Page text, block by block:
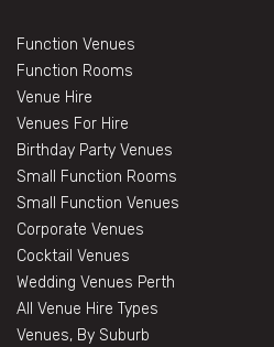
Function Venues
Function Rooms
Venue Hire
Venues For Hire
Birthday Party Venues
Small Function Rooms
Small Function Venues
Corporate Venues
Cocktail Venues
Wedding Venues Perth
All Venue Hire Types
Venues, By Suburb